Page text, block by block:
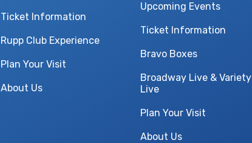
Ticket Information
Rupp Club Experience
Plan Your Visit
About Us
Upcoming Events
Ticket Information
Bravo Boxes
Broadway Live & Variety
Live
Plan Your Visit
About Us